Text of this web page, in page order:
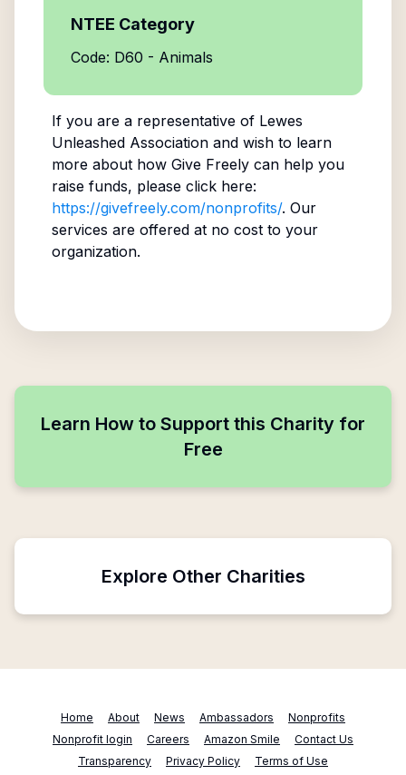
NTEE Category
Code: D60 - Animals
If you are a representative of Lewes
Unleashed Associationand wish to learn
more about how Give Freely can help you
raise funds, please click here:
https://givefreely.com/nonprofits/. Our
services are offered at no cost to your
organization.
Learn How to Support this Charity for
Free
Explore Other Charities
Home About News Ambassadors
Nonprofits
Nonprofit login
Careers Amazon Smile
Contact Us
Transparency
Privacy Policy Terms of Use